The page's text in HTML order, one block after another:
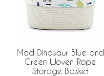
Mod Dinosaur Blue and
Green Woven Rope
Storage Basket